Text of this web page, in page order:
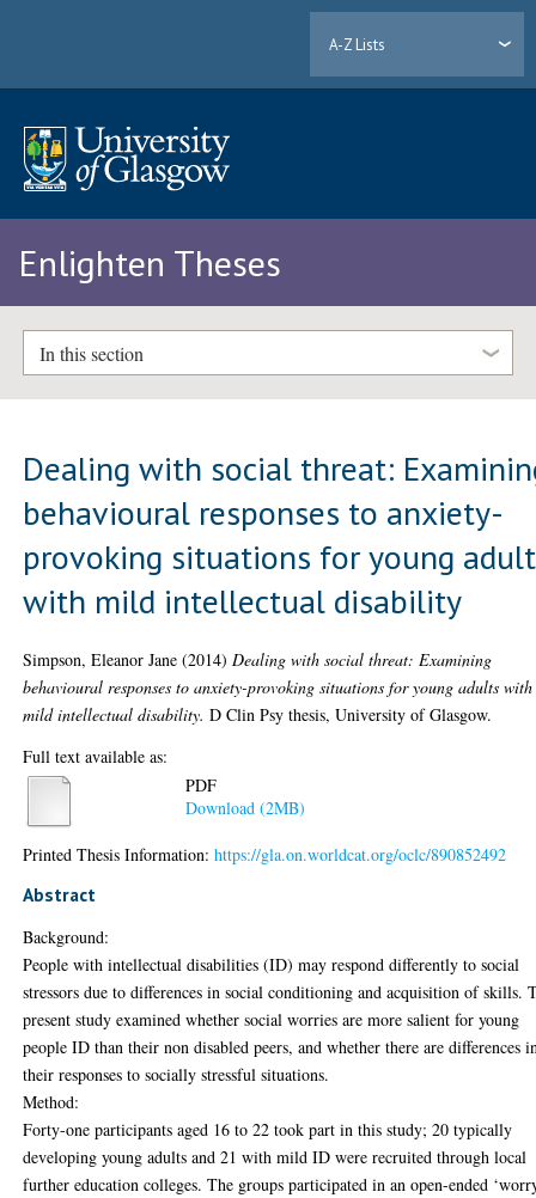
A-Z Lists
Enlighten Theses
In this section
Dealing with social threat:
behavioural responses to anxiety-
provoking situations for young
with mild intellectual disability
Simpson, Eleanor Jane (2014) Dealing with social threat: Examining
behavioural responses to anxiety-provoking situations for young adults with
mild intellectual disability. D Clin Psy thesis, University of Glasgow.
Full text available as:
PDF
Download (2MB)
Printed Thesis Information:https://gla.on.worldcat.org/oclc/890852492
Abstract
Background:
People with intellectual disabilities (ID) may respond differently to social
stressors due to differences in social conditioning and acquisition of skills.
present study examined whether social worries are more salient for young
people ID than their non disabled peers, and whether there are differences
their responses to socially stressful situations.
Method:
Forty-one participants aged 16 to 22 took part in this study; 20 typically
developing young adults and 21 with mild ID were recruited through local
further education colleges. The groups participated in an open-ended